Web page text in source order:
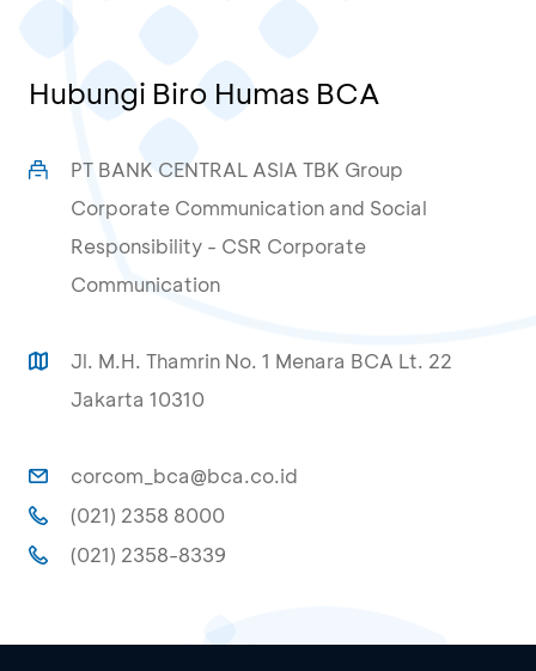
Hubungi Biro Humas BCA
PT BANK CENTRAL ASIA TBK Group
Corporate Communication and Social
Responsibility - CSR Corporate
Communication
Jl. M.H. Thamrin No. 1 Menara BCA Lt. 22
Jakarta 10310
corcom_bca@bca.co.id
(021) 2358 8000
(021) 2358-8339